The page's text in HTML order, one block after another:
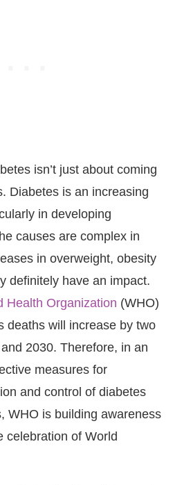
isn’t just about coming
Diabetes is an increasing
in developing
causes are complex in
in overweight, obesity
definitely have an impact.
Health Organization (WHO)
deaths will increase by two
2030. Therefore, in an
measures for
and control of diabetes
WHO is building awareness
celebration of World